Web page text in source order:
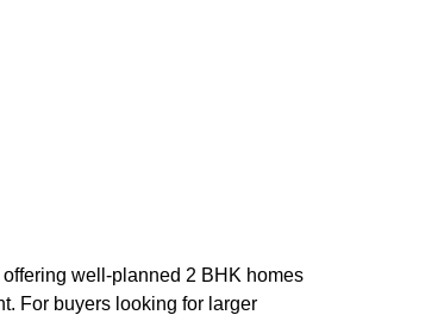
well-planned 2 BHK homes
For buyers looking for larger